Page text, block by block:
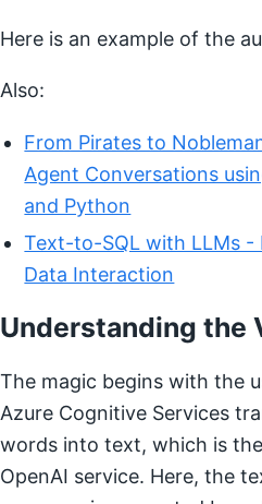
Here is an example of the
Also:
From Pirates to
Agent Conversations
and Python
Text-to-SQL with LLMs -
Data Interaction
Understanding the
The magic begins with the
Azure Cognitive Services
words into text, which is
OpenAI service. Here, the